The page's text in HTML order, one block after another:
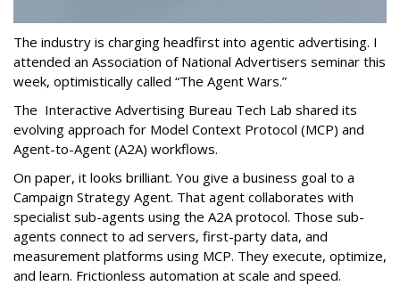
The industry is charging headfirst into agentic advertising. I
attended an Association of National Advertisers seminar this
week, optimistically called “The Agent Wars.”
The Interactive Advertising Bureau Tech Lab shared its
evolving approach for Model Context Protocol (MCP) and
Agent-to-Agent (A2A) workflows.
On paper, it looks brilliant. You give a business goal to a
Campaign Strategy Agent. That agent collaborates with
specialist sub-agents using the A2A protocol. Those sub-
agents connect to ad servers, first-party data, and
measurement platforms using MCP. They execute, optimize,
and learn. Frictionless automation at scale and speed.